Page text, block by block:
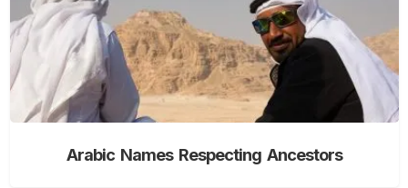
Arabic Names Respecting Ancestors